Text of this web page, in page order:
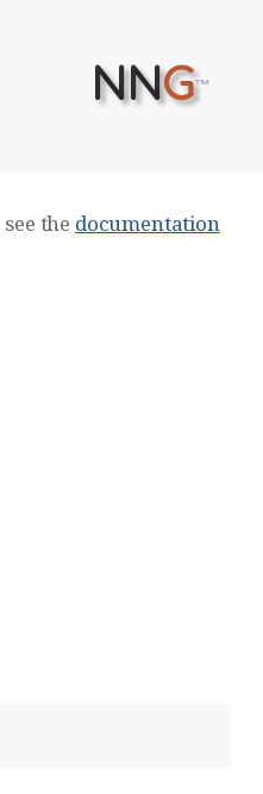
NNG™
the documentation